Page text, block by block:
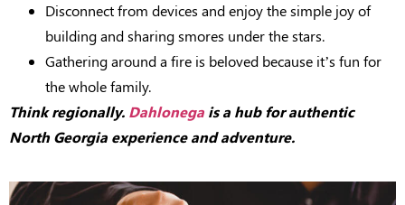
Disconnect from devices and enjoy the simple joy of
building and sharing smores under the stars.
Gathering around a fire is beloved because it’s fun for
the whole family.
Think regionally. Dahlonega is a hub for authentic
North Georgia experience and adventure.